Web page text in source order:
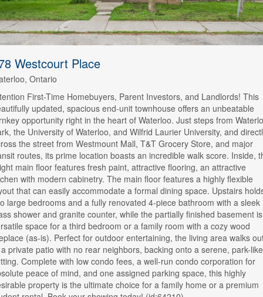
Westcourt Place
Ontario
First-Time Homebuyers, Parent Investors, and Landlords! This
updated, spacious end-unit townhouse offers an unbeatable
opportunity right in the heart of Waterloo. Just steps from
the University of Waterloo, and Wilfrid Laurier University, and
the street from Westmount Mall, T&T Grocery Store, and major
routes, its prime location boasts an incredible walk score. Inside,
main floor features fresh paint, attractive flooring, an attractive
with modern cabinetry. The main floor features a highly flexible
that can easily accommodate a formal dining space. Upstairs
large bedrooms and a fully renovated 4-piece bathroom with a sleek
shower and granite counter, while the partially finished basement
space for a third bedroom or a family room with a cozy wood
(as-is). Perfect for outdoor entertaining, the living area walks
private patio with no rear neighbors, backing onto a serene, park-like
Complete with low condo fees, a well-run condo corporation for
peace of mind, and one assigned parking space, this highly
property is the ultimate choice for a family home or a premium